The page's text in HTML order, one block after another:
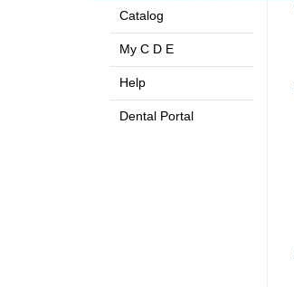
Catalog
My C D E
Help
Dental Portal